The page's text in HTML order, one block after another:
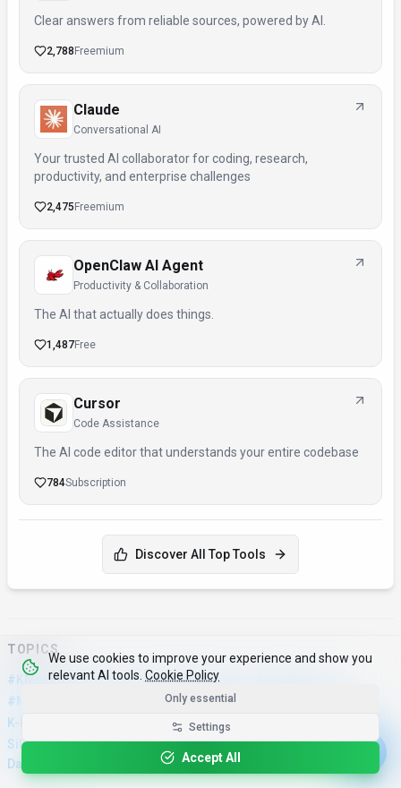
Clear answers from reliable sources, powered by AI.
2,788 Freemium
Claude
Conversational AI
Your trusted AI collaborator for coding, research,
productivity, and enterprise challenges
2,475 Freemium
OpenClaw AI Agent
Productivity & Collaboration
The AI that actually does things.
1,487Free
Cursor
Code Assistance
The AI code editor that understands your entire codebase
784Subscription
Discover All Top Tools
TOPICS
#KMeansClustering ·#SilhouetteAnalysis
#MachineLearning #ClusterAnalysis ·#AI
K-Means Clustering Silhouette Analysis
Silhouette Coefficient ·Cluster Validation ·Python ·Scikit-Learn ·
Data Science
We use cookies to improve your experience and show you
relevant AI tools. Cookie Policy
Only essential
Settings
Accept All